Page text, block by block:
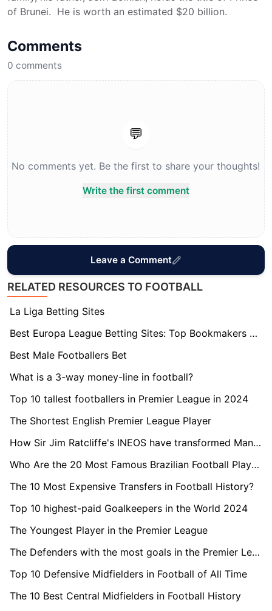
of Brunei. He is worth an estimated $20 billion.
Comments
0 comments
💬
No comments yet. Be the first to share your thoughts!
Write the first comment
Leave a Comment
RELATED RESOURCES TO FOOTBALL
La Liga Betting Sites
Best Europa League Betting Sites: Top Bookmakers Tested
Best Male Footballers Bet
What is a 3-way money-line in football?
Top 10 tallest footballers in Premier League in 2024
The Shortest English Premier League Player
How Sir Jim Ratcliffe's INEOS have transformed Manchester United?
Who Are the 20 Most Famous Brazilian Football Players in the World?
The 10 Most Expensive Transfers in Football History?
Top 10 highest-paid Goalkeepers in the World 2024
The Youngest Player in the Premier League
The Defenders with the most goals in the Premier League
Top 10 Defensive Midfielders in Football of All Time
The 10 Best Central Midfielders in Football History